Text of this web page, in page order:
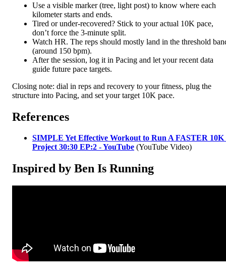
Use a visible marker (tree, light post) to know where each
kilometer starts and ends.
Tired or under-recovered? Stick to your actual 10K pace,
don’t force the 3-minute split.
Watch HR. The reps should mostly land in the threshold
(around 150 bpm).
After the session, log it in Pacing and let your recent data
guide future pace targets.
Closing note: dial in reps and recovery to your fitness, plug the
structure into Pacing, and set your target 10K pace.
References
SIMPLE Yet Effective Workout to Run A FASTER 10K
Project 30:30 EP:2 - YouTube (YouTube Video)
Inspired by Ben Is Running